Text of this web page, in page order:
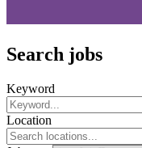
Search jobs
Keyword
Location